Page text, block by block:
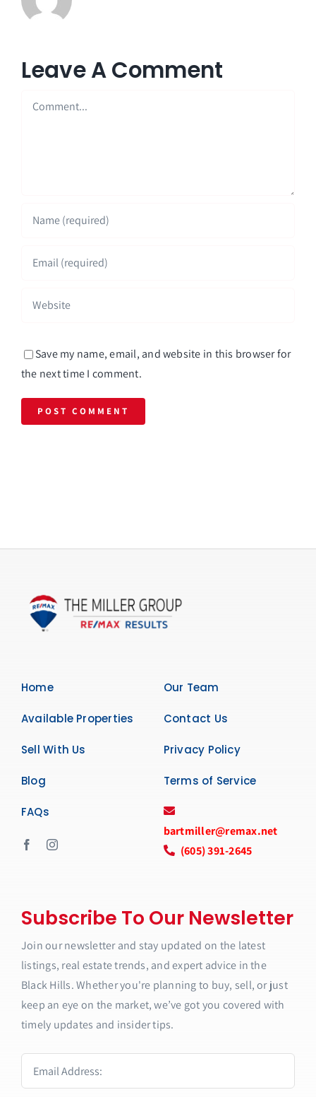
Leave A Comment
Save my name, email, and website in this browser for
the next time I comment.
Home
Available Properties
Sell With Us
Blog
FAQs
Our Team
Contact Us
Privacy Policy
Terms of Service
bartmiller@remax.net
(605) 391-2645
Subscribe To Our Newsletter
Join our newsletter and stay updated on the latest
listings, real estate trends, and expert advice in the
Black Hills. Whether you're planning to buy, sell, or just
keep an eye on the market, we’ve got you covered with
timely updates and insider tips.